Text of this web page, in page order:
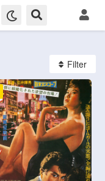
Filter